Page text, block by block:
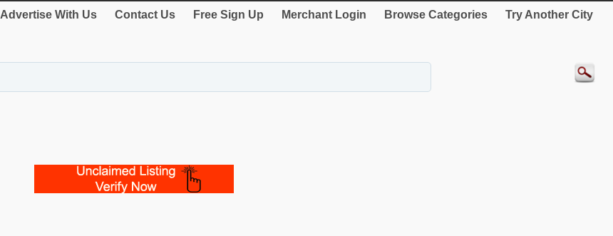
Advertise With Us Contact Us Free Sign Up Merchant Login Browse Categories Try Another City